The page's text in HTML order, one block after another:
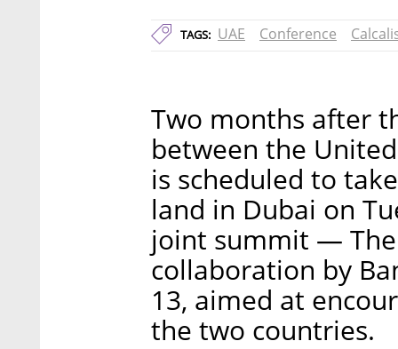
TAGS: UAE Conference
Two months after
between the
is scheduled to
land in Dubai on
joint summit —
collaboration by
13, aimed at
the two countries.